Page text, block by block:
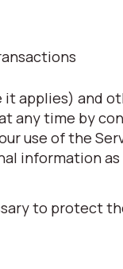
it applies) and
any time by
use of the
information
to protect